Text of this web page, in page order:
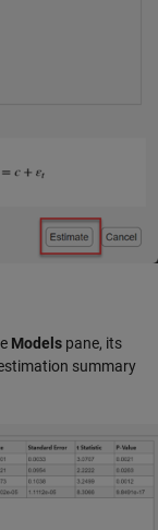
Models pane, its
summary